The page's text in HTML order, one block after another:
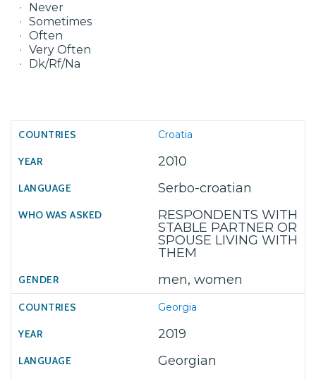
Never
Sometimes
Often
Very Often
Dk/Rf/Na
Croatia
2010
Serbo-croatian
RESPONDENTS WITH
STABLE PARTNER OR
SPOUSE LIVING WITH
THEM
men, women
Georgia
2019
Georgian